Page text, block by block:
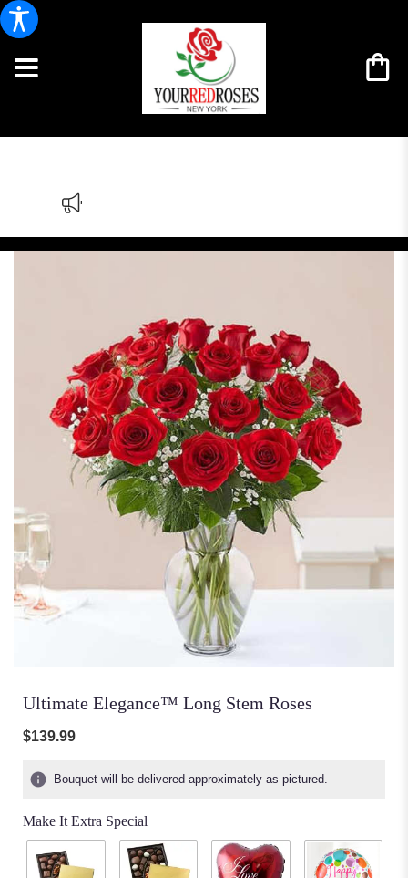
Ultimate Elegance™ Long Stem Roses
$139.99
Bouquet will be delivered approximately as pictured.
Make It Extra Special